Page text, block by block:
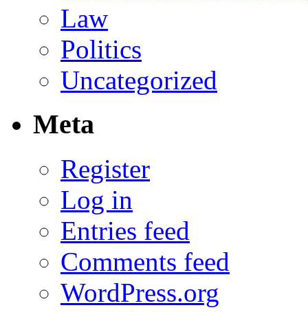
Law
Politics
Uncategorized
Meta
Register
Log in
Entries feed
Comments feed
WordPress.org